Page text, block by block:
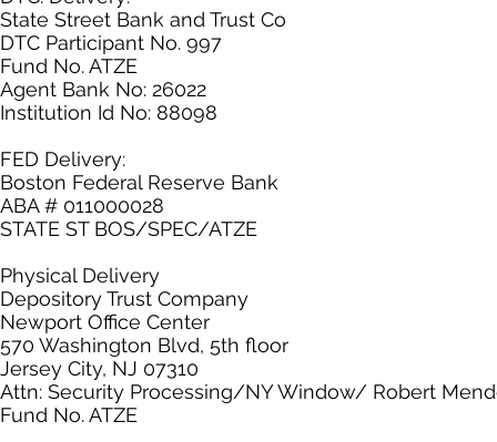
State Street Bank and Trust Co
DTC Participant No. 997
Fund No. ATZE
Agent Bank No: 26022
Institution Id No: 88098
FED Delivery:
Boston Federal Reserve Bank
ABA # 011000028
STATE ST BOS/SPEC/ATZE
Physical Delivery
Depository Trust Company
Newport Office Center
570 Washington Blvd, 5th floor
Jersey City, NJ 07310
Attn: Security Processing/NY Window/ Robert
Fund No. ATZE